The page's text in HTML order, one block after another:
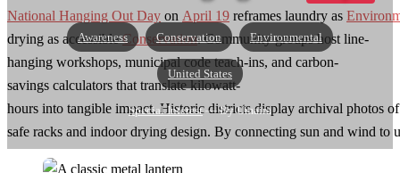
Awareness Conservation Environmental
United States
Special Interest— By Umaira
National Hanging Out Day on April 19 reframes laundry as
drying as accessibleConservation. Community groups host line-
hanging workshops, municipal code teach-ins, and carbon-
savings calculators that translate kilowatt-
hours into tangible impact. Historic districts display archival photos
safe racks and indoor drying design. By connecting sun and wind